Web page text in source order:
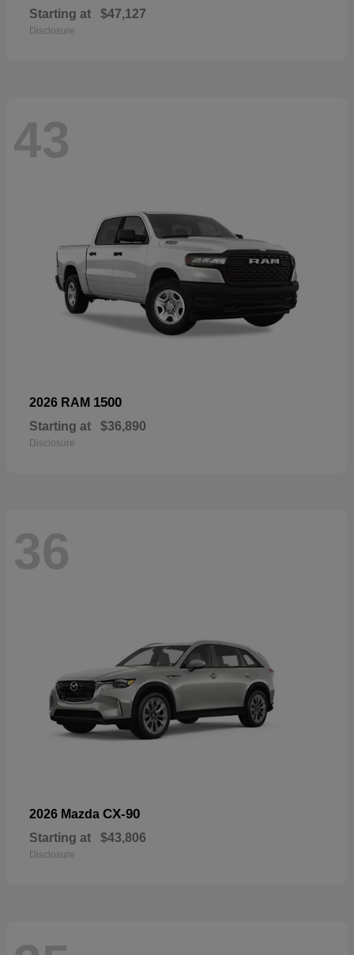
Starting at $47,127
Disclosure
43
2026 RAM 1500
Starting at $36,890
Disclosure
36
2026 Mazda CX-90
Starting at $43,806
Disclosure